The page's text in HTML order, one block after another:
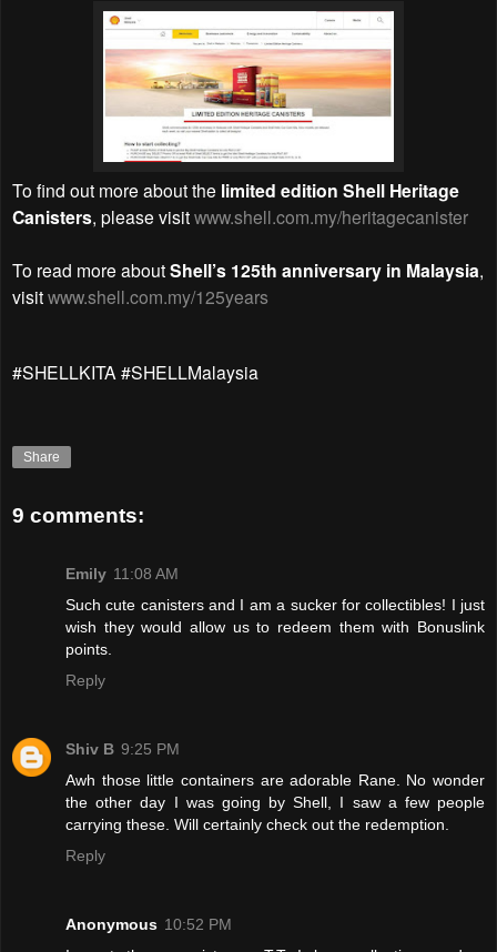
To find out more about the limited edition Shell Heritage
Canisters, please visitwww.shell.com.my/heritagecanister
To read more aboutShell’s 125th anniversary in Malaysia,
visitwww.shell.com.my/125years
#SHELLKITA #SHELLMalaysia
Share
9 comments:
Emily 11:08 AM
Such cute canisters and I am a sucker for collectibles! I just
wish they would allow us to redeem them with Bonuslink
points.
Reply
Shiv B 9:25 PM
Awh those little containers are adorable Rane. No wonder
the other day I was going by Shell, I saw a few people
carrying these. Will certainly check out the redemption.
Reply
Anonymous 10:52 PM